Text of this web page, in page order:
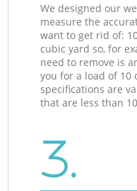
We designed our
measure the
want to get rid of:
cubic yard so, for
need to remove is
you for a load of 10
specifications are
that are less than
3.